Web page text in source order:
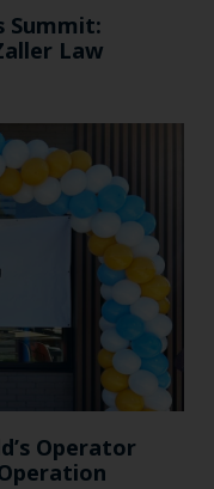
Summit:
Law
Operator